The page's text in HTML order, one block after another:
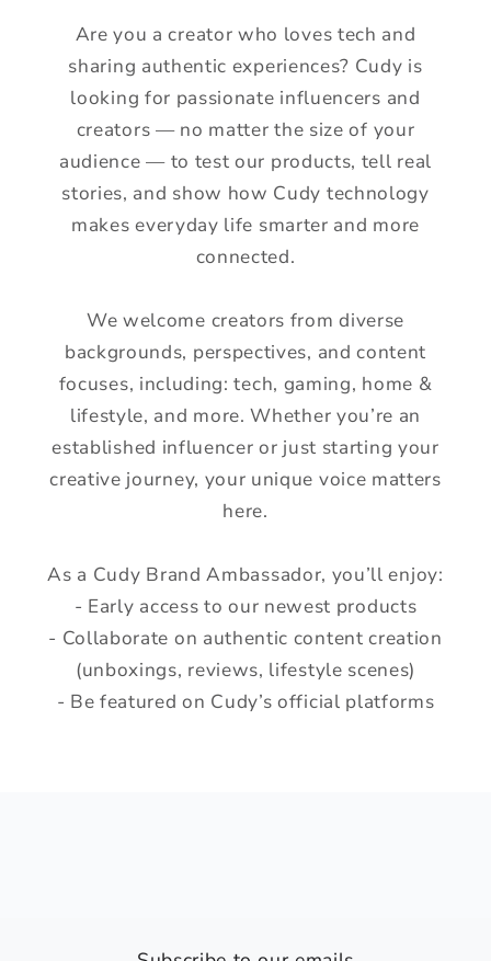
Are you a creator who loves tech and
sharing authentic experiences? Cudy is
looking for passionate influencers and
creators — no matter the size of your
audience — to test our products, tell real
stories, and show how Cudy technology
makes everyday life smarter and more
connected.
We welcome creators from diverse
backgrounds, perspectives, and content
focuses, including: tech, gaming, home &
lifestyle, and more. Whether you’re an
established influencer or just starting your
creative journey, your unique voice matters
here.
As a Cudy Brand Ambassador, you’ll enjoy:
- Early access to our newest products
- Collaborate on authentic content creation
(unboxings, reviews, lifestyle scenes)
- Be featured on Cudy’s official platforms